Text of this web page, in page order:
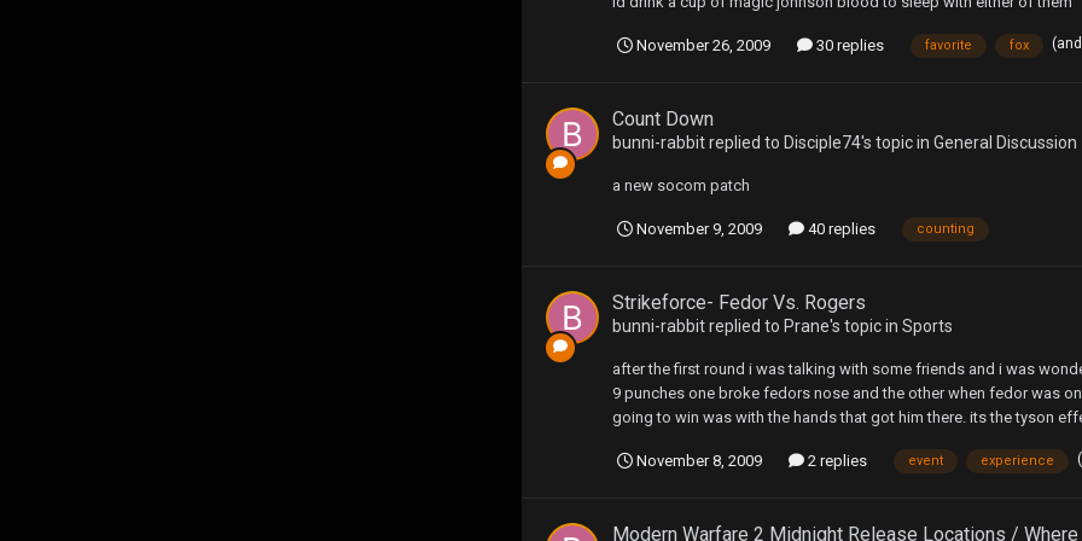
November 26, 2009 30 replies favorite fox
Count Down
bunni-rabbitreplied to Disciple74's topic in General Discussion
a new socom patch
November 9, 2009 40 replies counting
Strikeforce- Fedor Vs. Rogers
bunni-rabbitreplied to Prane's topic in Sports
after the first round i was talking with some friends and i was
9 punches one broke fedors nose and the other when fedor was
going to win was with the hands that got him there. its the tyson
November 8, 2009 2 replies event experience
Modern Warfare 2 Midnight Release Locations /